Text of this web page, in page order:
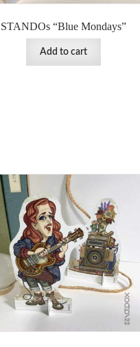
STANDOs “Blue Mondays”
Add to cart